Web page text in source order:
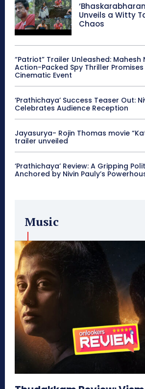
Unveils a Witty
Chaos
“Patriot” Trailer Unleashed: Mahesh
Action-Packed Spy Thriller
Cinematic Event
‘Prathichaya’ Success Teaser Out:
Celebrates Audience Reception
Jayasurya- Rojin Thomas movie
trailer unveiled
‘Prathichaya’ Review: A Gripping
Anchored by Nivin Pauly’s
Music